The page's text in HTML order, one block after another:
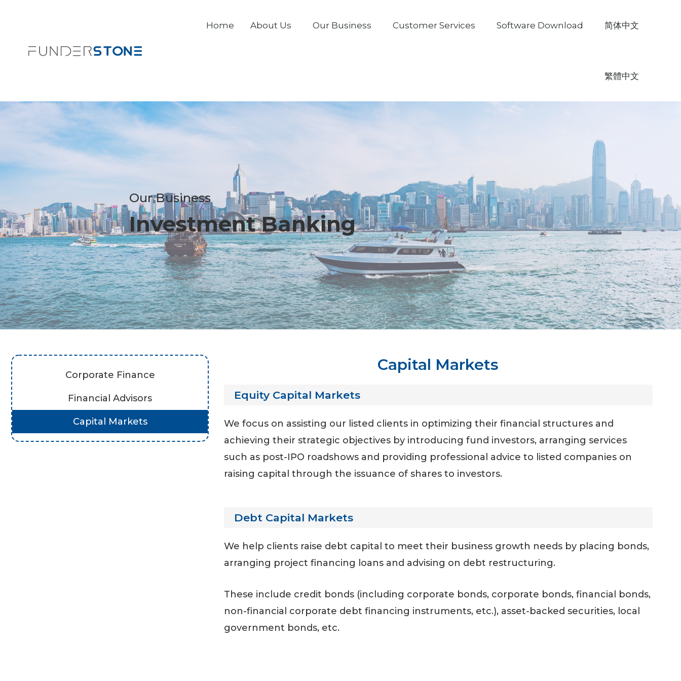
Home About Us Our Business Customer Services Software Download 简体中文
繁體中文
Our Business
Investment Banking
Corporate Finance
Financial Advisors
Capital Markets
Capital Markets
Equity Capital Markets
We focus on assisting our listed clients in optimizing their financial structures and
achieving their strategic objectives by introducing fund investors, arranging services
such as post-IPO roadshows and providing professional advice to listed companies on
raising capital through the issuance of shares to investors.
Debt Capital Markets
We help clients raise debt capital to meet their business growth needs by placing bonds,
arranging project financing loans and advising on debt restructuring.
These include credit bonds (including corporate bonds, corporate bonds, financial bonds,
non-financial corporate debt financing instruments, etc.), asset-backed securities, local
government bonds, etc.